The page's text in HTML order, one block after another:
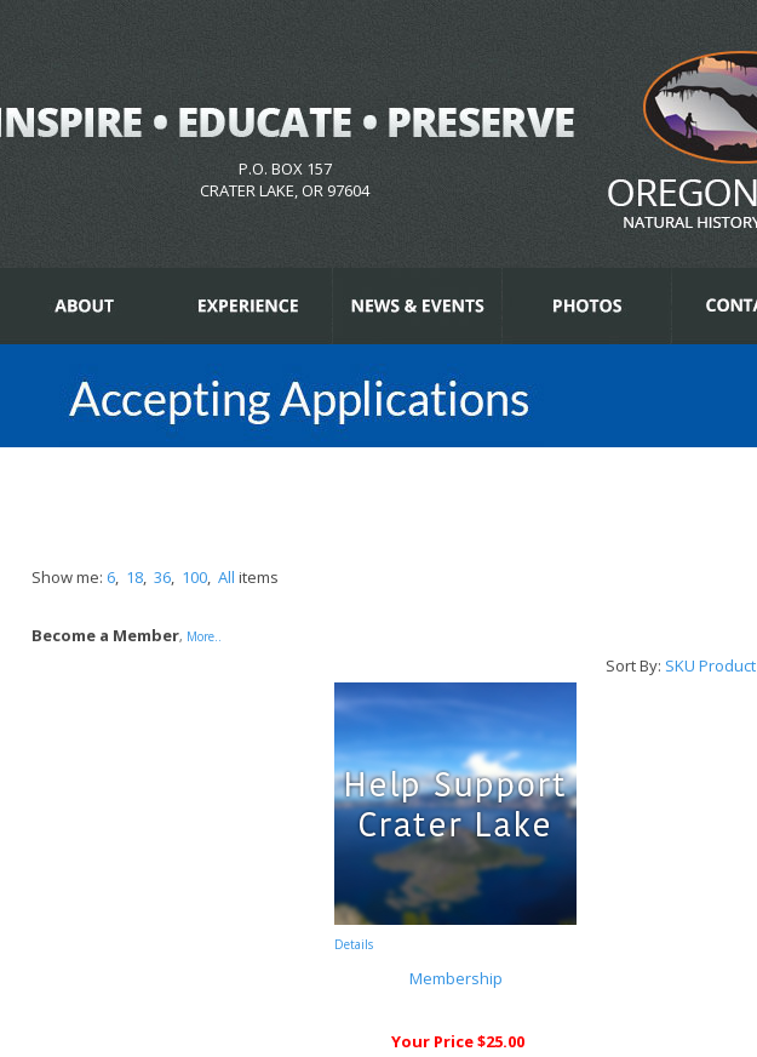
P.O. BOX 157
CRATER LAKE, OR 97604
Show me: 6, 18, 36, 100, All items
Become a Member, More..
Sort By: SKU Product
Details
Membership
Your Price $25.00